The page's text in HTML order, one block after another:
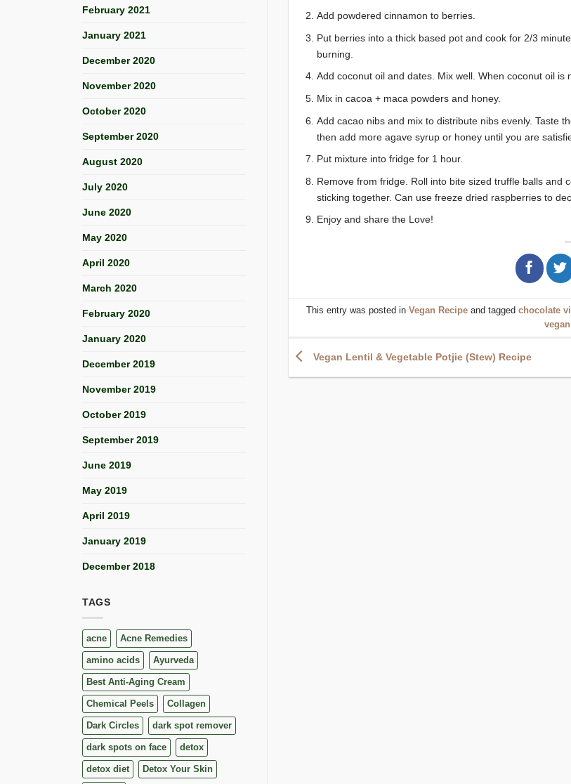
February 2021
January 2021
December 2020
November 2020
October 2020
September 2020
August 2020
July 2020
June 2020
May 2020
April 2020
March 2020
February 2020
January 2020
December 2019
November 2019
October 2019
September 2019
June 2019
May 2019
April 2019
January 2019
December 2018
TAGS
acne Acne Remedies
amino acids Ayurveda
Best Anti-Aging Cream
Chemical Peels Collagen
Dark Circles dark spot remover
dark spots on face detox
detox diet Detox Your Skin
Add powdered cinnamon to berries.
Put berries into a thick based pot and cook for 2/3
burning.
Add coconut oil and dates. Mix well. When coconut oil
Mix in cacoa + maca powders and honey.
Add cacao nibs and mix to distribute nibs evenly. Taste
then add more agave syrup or honey until you are
Put mixture into fridge for 1 hour.
Remove from fridge. Roll into bite sized truffle balls and
sticking together. Can use freeze dried raspberries to
Enjoy and share the Love!
This entry was posted inVegan Recipe and taggedchocolate
Vegan Lentil & Vegetable Potjie (Stew) Recipe